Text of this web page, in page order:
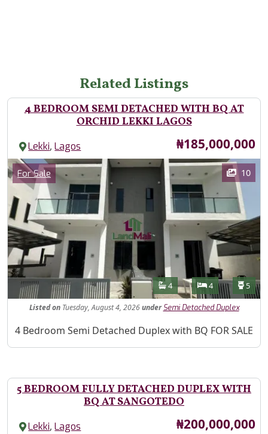
Related Listings
4 BEDROOM SEMI DETACHED WITH BQ AT
ORCHID LEKKI LAGOS
Lekki,Lagos Price
₦185,000,000
Images
Category
For Sale 10
Features
Bathrooms
4 Bedrooms
4 5
Listed onTuesday, August 4, 2026under Semi Detached Duplex
Property Description
4 Bedroom Semi Detached Duplex with BQ FOR SALE
5 BEDROOM FULLY DETACHED DUPLEX WITH
BQ AT SANGOTEDO
Lekki,Lagos Price
₦200,000,000